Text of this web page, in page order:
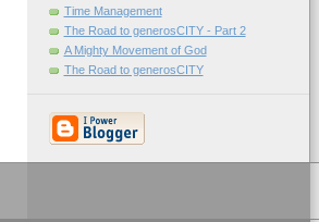
Time Management
The Road to generosCITY - Part 2
A Mighty Movement of God
The Road to generosCITY